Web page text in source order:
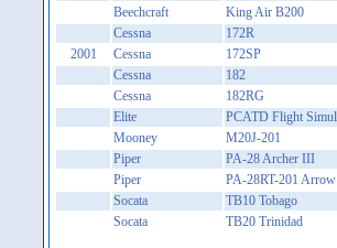
Beechcraft
King Air B200
Cessna
172R
2001
Cessna 172SP
Cessna
182
Cessna
182RG
Elite
PCATD Flight
Mooney
M20J-201
Piper
PA-28 Archer III
Piper
PA-28RT-201
Socata
TB10 Tobago
Socata
TB20 Trinidad